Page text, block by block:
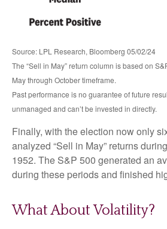
Source: LPL Research, Bloomberg 05/02/24
The “Sell in May” return column is based on
May through October timeframe.
Past performance is no guarantee of future
unmanaged and can’t be invested in directly.
Finally, with the election now only
analyzed “Sell in May” returns
1952. The S&P 500 generated an
during these periods and finished
What About Volatility?